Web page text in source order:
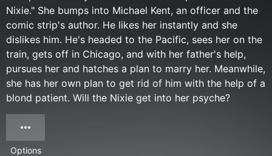
Nixie." She bumps into Michael Kent, an officer and the
comic strip's author. He likes her instantly and she
dislikes him. He's headed to the Pacific, sees her on the
train, gets off in Chicago, and with her father's help,
pursues her and hatches a plan to marry her. Meanwhile,
she has her own plan to get rid of him with the help of a
blond patient. Will the Nixie get into her psyche?
Options